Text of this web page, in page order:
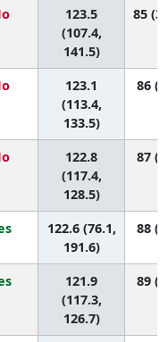
123.5
(107.4,
141.5)
85
123.1
(113.4,
133.5)
86
122.8
(117.4,
128.5)
87
122.6 (76.1,
191.6)
88
121.9
(117.3,
126.7)
89